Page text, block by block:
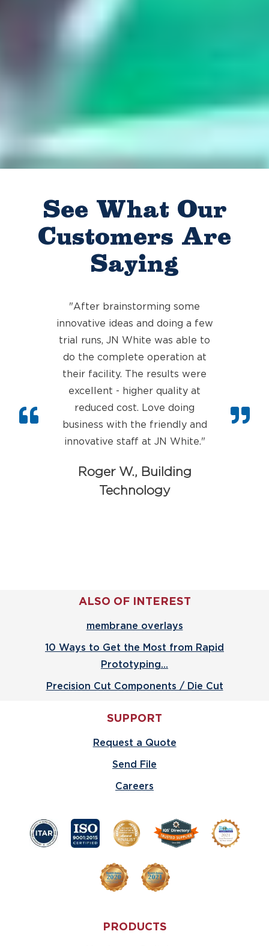
See What Our
Customers Are
Saying
"After brainstorming some
innovative ideas and doing a few
trial runs, JN White was able to
do the complete operation at
their faci lity. The results were
excellent - higher quality at
reduced cost. Love doing
business with the friendly and
innovative staff at JN White."
Roger W., Building
Technology
ALSO OF INTEREST
membrane overlays
10 Ways to Get the Most from Rapid
Prototyping...
Precision Cut Components / Die Cut
SUPPORT
Request a Quote
Send File
Careers
PRODUCTS